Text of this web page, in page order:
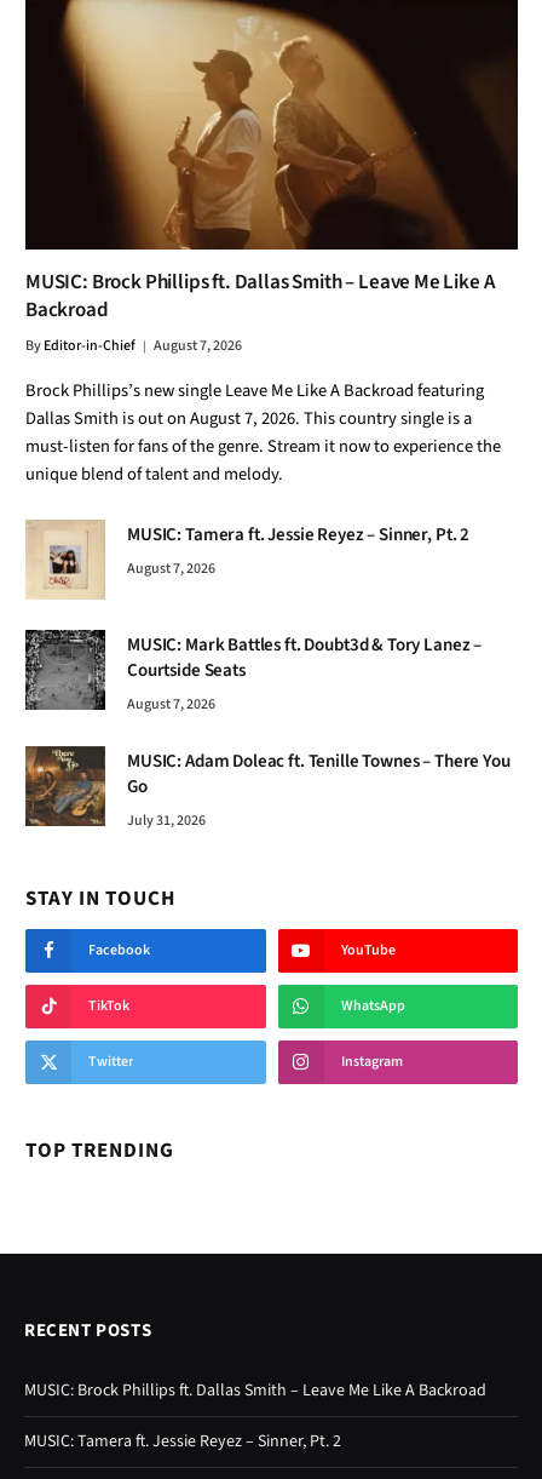
MUSIC: Brock Phillips ft. Dallas Smith – Leave Me Like A
Backroad
ByEditor-in-Chief August 7, 2026
Brock Phillips’s new single Leave Me Like A Backroad featuring
Dallas Smith is out on August 7, 2026. This country single is a
must-listen for fans of the genre. Stream it now to experience the
unique blend of talent and melody.
MUSIC: Tamera ft. Jessie Reyez – Sinner, Pt. 2
August 7, 2026
MUSIC: Mark Battles ft. Doubt3d & Tory Lanez –
Courtside Seats
August 7, 2026
MUSIC: Adam Doleac ft. Tenille Townes – There You
Go
July 31, 2026
STAY IN TOUCH
Facebook YouTube
TikTok WhatsApp
Twitter Instagram
TOP TRENDING
RECENT POSTS
MUSIC: Brock Phillips ft. Dallas Smith – Leave Me Like A Backroad
MUSIC: Tamera ft. Jessie Reyez – Sinner, Pt. 2